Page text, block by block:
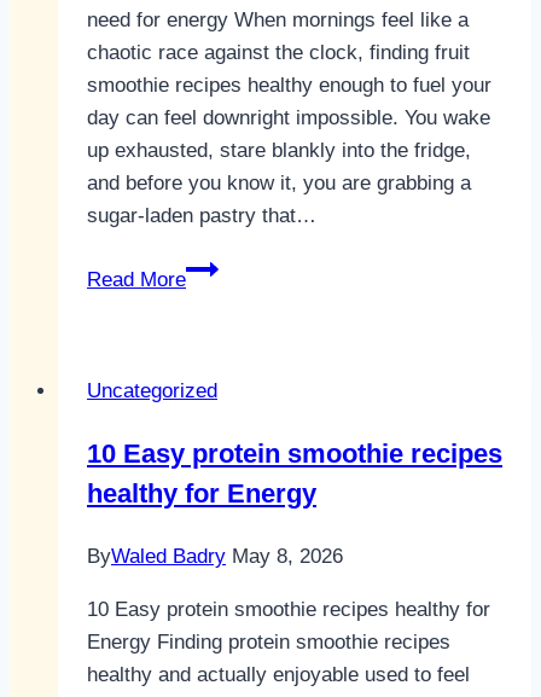
need for energy When mornings feel like a
chaotic race against the clock, finding fruit
smoothie recipes healthy enough to fuel your
day can feel downright impossible. You wake
up exhausted, stare blankly into the fridge,
and before you know it, you are grabbing a
sugar-laden pastry that…
Read More
10
recipes
bodies
need
energy
Uncategorized
10 Easy protein smoothie recipes
healthy for Energy
ByWaled Badry May 8, 2026
10 Easy protein smoothie recipes healthy for
Energy Finding protein smoothie recipes
healthy and actually enjoyable used to feel